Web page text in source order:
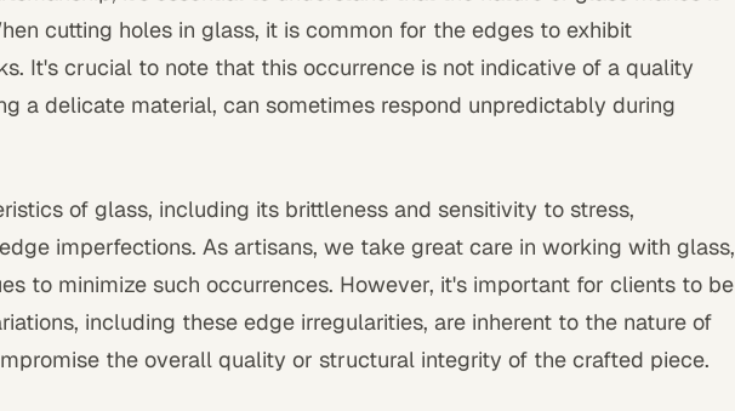
cutting holes in glass, it is common for the edges to exhibit
It's crucial to note that this occurrence is not indicative of a quality
a delicate material, can sometimes respond unpredictably during
of glass, including its brittleness and sensitivity to stress,
imperfections. As artisans, we take great care in working with glass,
to minimize such occurrences. However, it's important for clients to be
including these edge irregularities, are inherent to the nature of
the overall quality or structural integrity of the crafted piece.